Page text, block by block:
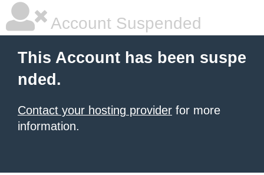
Account Suspended
This Account has been suspe
nded.
Contact your hosting provider for more
information.